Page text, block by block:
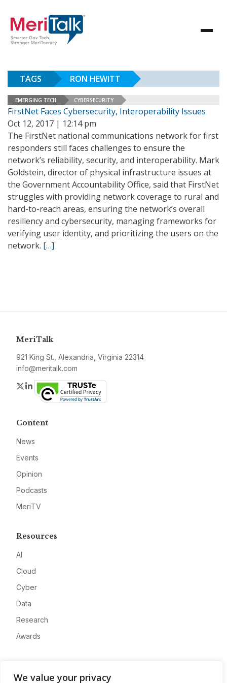
We value your privacy
TAGS RON HEWITT
EMERGING TECH CYBERSECURITY
FirstNet Faces Cybersecurity, Interoperability Issues
Oct 12, 2017 | 12:14 pm
The FirstNet national communications network for first
responders still faces challenges to ensure the
network’s reliability, security, and interoperability. Mark
Goldstein, director of physical infrastructure issues at
the Government Accountability Office, said that FirstNet
struggles with providing network coverage to rural and
hard-to-reach areas, ensuring the network’s overall
resiliency and cybersecurity, managing frameworks for
verifying user identity, and prioritizing the users on the
network. […]
MeriTalk
921 King St., Alexandria, Virginia 22314
info@meritalk.com
Twitter
LinkedIn
Content
News
Events
Opinion
Podcasts
MeriTV
Resources
AI
Cloud
Cyber
Data
Research
Awards